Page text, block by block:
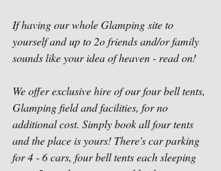
If having our whole Glamping site to
yourself and up to 2o friends and/or family
sounds like your idea of heaven - read on!
We offer exclusive hire of our four bell tents,
Glamping field and facilities, for no
additional cost. Simply book all four tents
and the place is yours! There's car parking
for 4 - 6 cars, four bell tents each sleeping